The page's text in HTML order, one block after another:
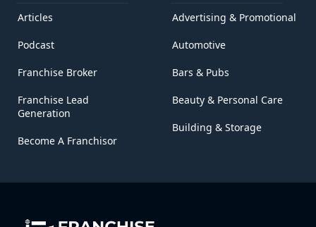
Articles
Podcast
Franchise Broker
Franchise Lead
Generation
Become A Franchisor
Advertising & Promotional
Automotive
Bars & Pubs
Beauty & Personal Care
Building & Storage